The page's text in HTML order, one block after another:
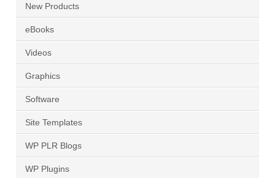
New Products
eBooks
Videos
Graphics
Software
Site Templates
WP PLR Blogs
WP Plugins